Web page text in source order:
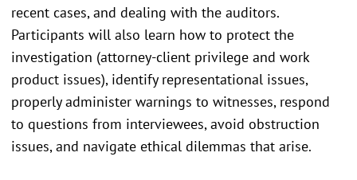
recent cases, and dealing with the auditors.
Participants will also learn how to protect the
investigation (attorney-client privilege and work
product issues), identify representational issues,
properly administer warnings to witnesses, respond
to questions from interviewees, avoid obstruction
issues, and navigate ethical dilemmas that arise.